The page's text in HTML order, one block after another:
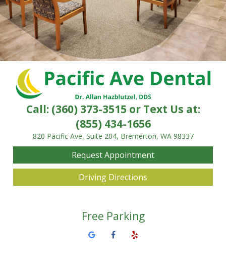
Call: (360) 373-3515or Text Us at:
(855) 434-1656
820 Pacific Ave, Suite 204, Bremerton, WA 98337
Request Appointment
Driving Directions
Free Parking